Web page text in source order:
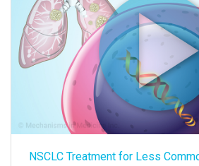
NSCLC Treatment for Less